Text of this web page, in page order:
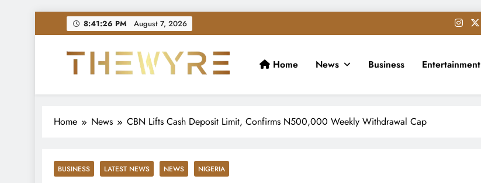
to
8:41:27 PM August 7, 2026
thewyreng.com
News
Home News Business Entertainment
Home News CBN Lifts Cash Deposit Limit, Confirms N500,000 Weekly Withdrawal Cap
BUSINESS LATEST NEWS NEWS NIGERIA